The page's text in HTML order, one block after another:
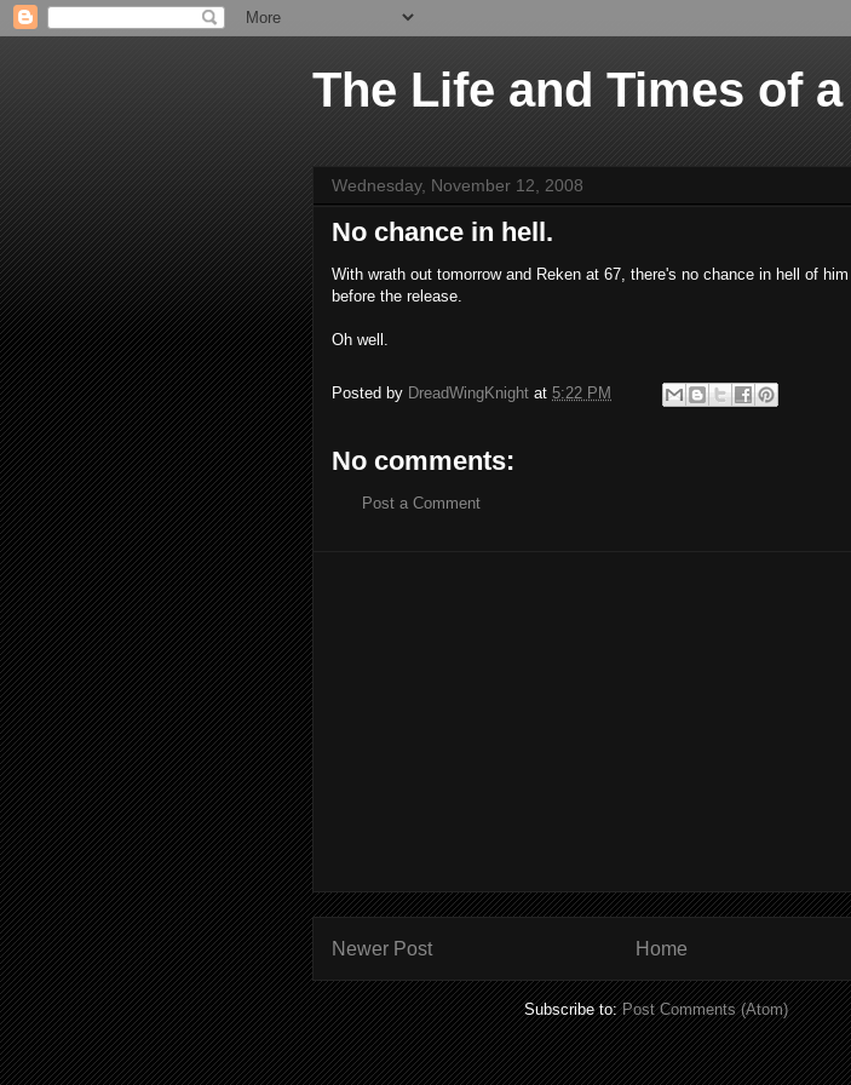
The Life and Times of
Wednesday, November 12, 2008
No chance in hell.
With wrath out tomorrow and Reken at 67, there's no chance in hell of
before the release.
Oh well.
Posted by DreadWingKnight at 5:22 PM
No comments:
Post a Comment
Newer Post Home
Subscribe to:Post Comments (Atom)